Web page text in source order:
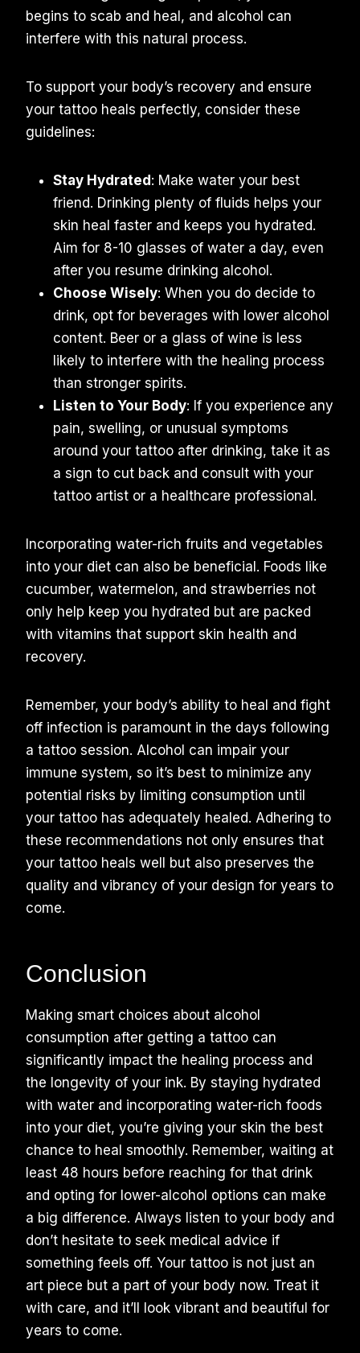
begins to scab and heal, and alcohol can
interfere with this natural process.
To support your body’s recovery and ensure
your tattoo heals perfectly, consider these
guidelines:
Stay Hydrated: Make water your best
friend. Drinking plenty of fluids helps your
skin heal faster and keeps you hydrated.
Aim for 8-10 glasses of water a day, even
after you resume drinking alcohol.
Choose Wisely: When you do decide to
drink, opt for beverages with lower alcohol
content. Beer or a glass of wine is less
likely to interfere with the healing process
than stronger spirits.
Listen to Your Body: If you experience any
pain, swelling, or unusual symptoms
around your tattoo after drinking, take it as
a sign to cut back and consult with your
tattoo artist or a healthcare professional.
Incorporating water-rich fruits and vegetables
into your diet can also be beneficial. Foods like
cucumber, watermelon, and strawberries not
only help keep you hydrated but are packed
with vitamins that support skin health and
recovery.
Remember, your body’s ability to heal and fight
off infection is paramount in the days following
a tattoo session. Alcohol can impair your
immune system, so it’s best to minimize any
potential risks by limiting consumption until
your tattoo has adequately healed. Adhering to
these recommendations not only ensures that
your tattoo heals well but also preserves the
quality and vibrancy of your design for years to
come.
Conclusion
Making smart choices about alcohol
consumption after getting a tattoo can
significantly impact the healing process and
the longevity of your ink. By staying hydrated
with water and incorporating water-rich foods
into your diet, you’re giving your skin the best
chance to heal smoothly. Remember, waiting at
least 48 hours before reaching for that drink
and opting for lower-alcohol options can make
a big difference. Always listen to your body and
don’t hesitate to seek medical advice if
something feels off. Your tattoo is not just an
art piece but a part of your body now. Treat it
with care, and it’ll look vibrant and beautiful for
years to come.